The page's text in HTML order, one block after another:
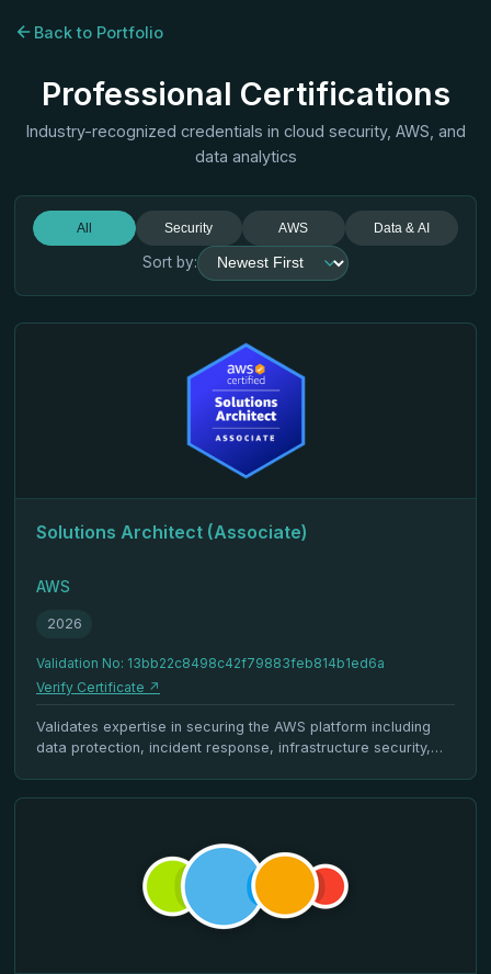
Back to Portfolio
Professional Certifications
Industry-recognized credentials in cloud security, AWS, and
data analytics
All Security AWS Data & AI
Sort by:
Solutions Architect (Associate)
AWS
2026
Validation No: 13bb22c8498c42f79883feb814b1ed6a
Verify Certificate ↗
Validates expertise in securing the AWS platform including
data protection, incident response, infrastructure security,